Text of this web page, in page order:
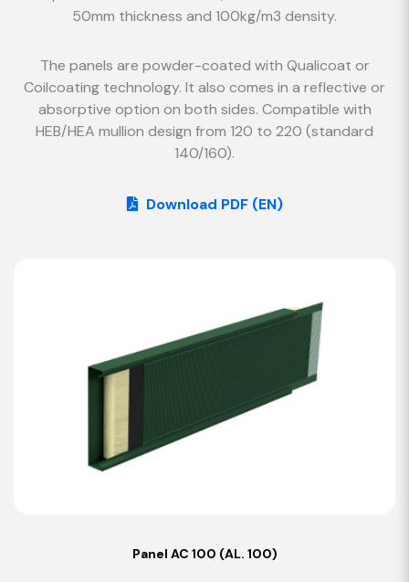
50mm thickness and 100kg/m3 density.
The panels are powder-coated with Qualicoat or
Coilcoating technology. It also comes in a reflective or
absorptive option on both sides. Compatible with
HEB/HEA mullion design from 120 to 220 (standard
140/160).
Download PDF (EN)
Panel AC 100 (AL. 100)